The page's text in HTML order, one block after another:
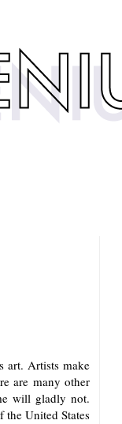
art. Artists make
are many other
will gladly not.
the United States